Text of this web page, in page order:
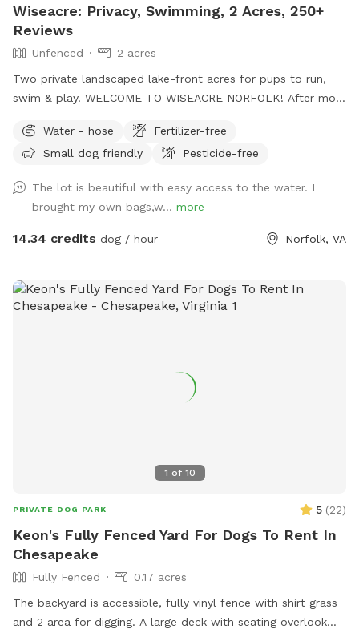
Wiseacre: Privacy, Swimming, 2 Acres, 250+
Reviews
Unfenced
2 acres
Two private landscaped lake-front acres for pups to run,
swim & play. WELCOME TO WISEACRE NORFOLK! After more
blast entertaining dogs and their people. Enjoy Adirondack
chairs facing the lake or bring a blanket and enjoy tranquil
while watching planes take off from Norfolk Airport. If your
dogs are into water sports, you've found the right place:
There is a sloping bulkhead that eases into the water, 2-3
has been an Airbnb for 10+ years, and is now a private,
peaceful retreat for your beloved doggies. * Hose and water
cans on red patio. Thank you and ENJOY! We will work to
refund or shift reservations if rain derails your reservations.
Water - hose
Fertilizer-free
Small dog friendly
Pesticide-free
The lot is beautiful with easy access to the water. I
brought my own bags,w... more
14.34 credits dog / hour Norfolk, VA
1 of 10
PRIVATE DOG PARK 5 (22)
Keon's Fully Fenced Yard For Dogs To Rent In
Chesapeake
Fully Fenced
0.17 acres
The backyard is accessible, fully vinyl fence with shirt grass
and 2 area for digging. A large deck with seating overlook